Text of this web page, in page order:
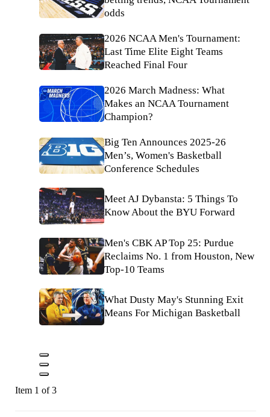
odds
2026 NCAA Men's Tournament:
Last Time Elite Eight Teams
Reached Final Four
2026 March Madness: What
Makes an NCAA Tournament
Champion?
Big Ten Announces 2025-26
Men’s, Women's Basketball
Conference Schedules
Meet AJ Dybansta: 5 Things To
Know About the BYU Forward
Men's CBK AP Top 25: Purdue
Reclaims No. 1 from Houston, New
Top-10 Teams
What Dusty May's Stunning Exit
Means For Michigan Basketball
Item 1 of 3